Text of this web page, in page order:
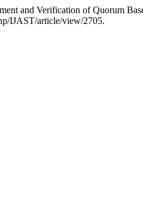
and Verification of Quorum
IJAST/article/view/2705.